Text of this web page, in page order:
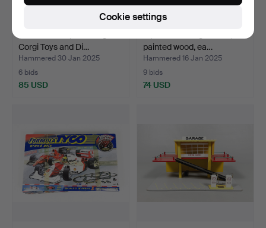
Corgi Toys and Di…
Hammered 30 Jan 2025
6 bids
85 USD
painted wood, ea…
Hammered 16 Jan 2025
9 bids
74 USD
Cookie settings